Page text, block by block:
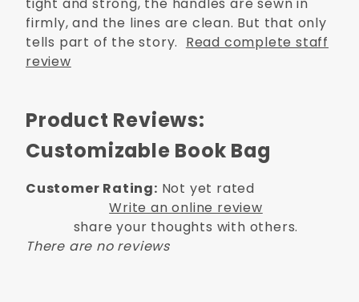
tight and strong, the handles are sewn in
firmly, and the lines are clean. But that only
tells part of the story. Read complete staff
review
Product Reviews:
Customizable Book Bag
Customer Rating: Not yet rated
Write an online review
share your thoughts with others.
There are no reviews